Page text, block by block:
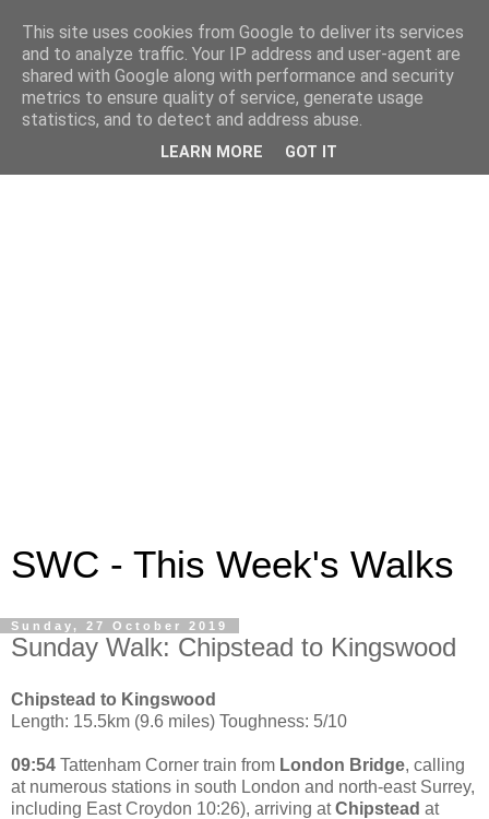
SWC - This Week's Walks
Sunday, 27 October 2019
Sunday Walk: Chipstead to Kingswood
Chipstead to Kingswood
Length: 15.5km (9.6 miles) Toughness: 5/10
09:54 Tattenham Corner train from London Bridge, calling
at numerous stations in south London and north-east Surrey,
including East Croydon 10:26), arriving atChipstead at
This site uses cookies from Google to deliver its services
and to analyze traffic. Your IP address and user-agent are
shared with Google along with performance and security
metrics to ensure quality of service, generate usage
statistics, and to detect and address abuse.
LEARN MORE GOT IT